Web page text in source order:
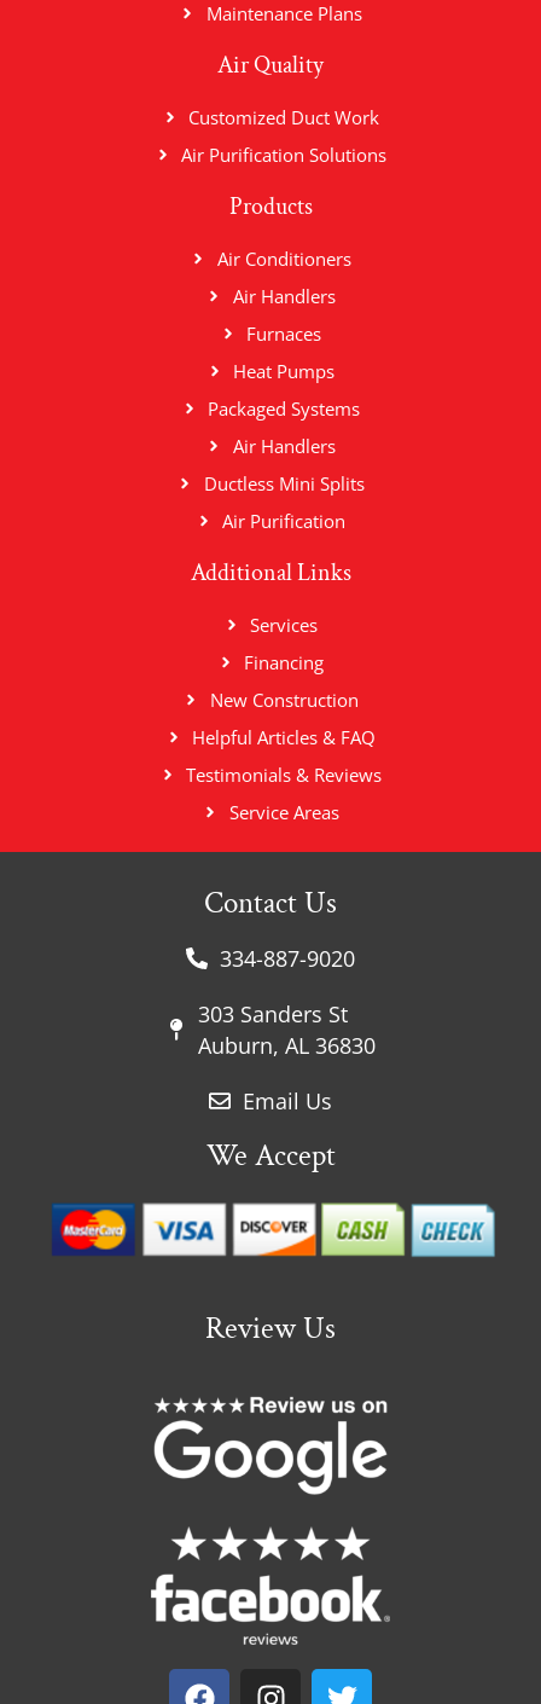
Maintenance Plans
Air Quality
Customized Duct Work
Air Purification Solutions
Products
Air Conditioners
Air Handlers
Furnaces
Heat Pumps
Packaged Systems
Air Handlers
Ductless Mini Splits
Air Purification
Additional Links
Services
Financing
New Construction
Helpful Articles & FAQ
Testimonials & Reviews
Service Areas
Contact Us
334-887-9020
303 Sanders St
Auburn, AL 36830
Email Us
We Accept
Review Us